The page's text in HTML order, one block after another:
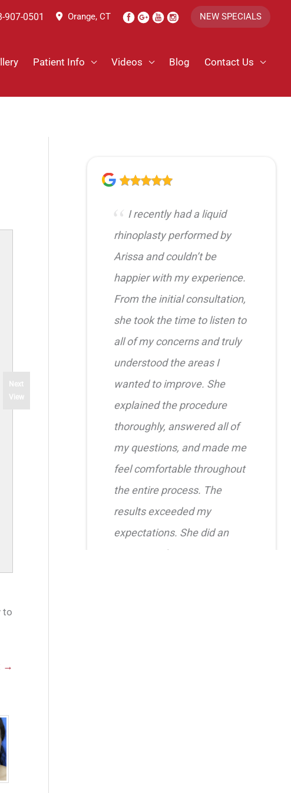
907-0501 Orange, CT NEW SPECIALS
Patient Info Videos Blog Contact Us
Next
View
to
→
I recently had a liquid
rhinoplasty performed by
Arissa and couldn’t be
happier with my experience.
From the initial consultation,
she took the time to listen to
all of my concerns and truly
understood the areas I
wanted to improve. She
explained the procedure
thoroughly, answered all of
my questions, and made me
feel comfortable throughout
the entire process. The
results exceeded my
expectations. She did an
amazing job creating a